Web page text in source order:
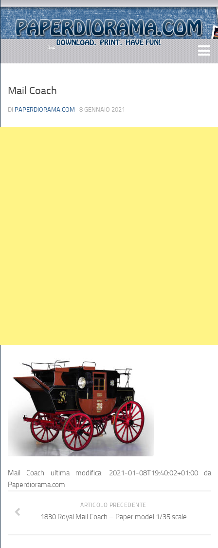
ARMY
Mail Coach
DI PAPERDIORAMA.COM · 8 GENNAIO 2021
Mail Coach ultima modifica: 2021-01-08T19:40:02+01:00da
Paperdiorama.com
ARTICOLO PRECEDENTE
1830 Royal Mail Coach – Paper model 1/35 scale